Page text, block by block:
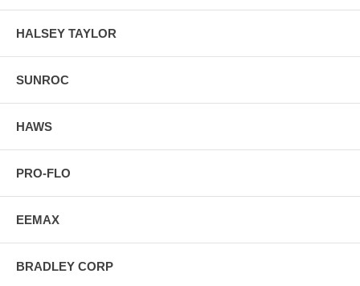
HALSEY TAYLOR
SUNROC
HAWS
PRO-FLO
EEMAX
BRADLEY CORP